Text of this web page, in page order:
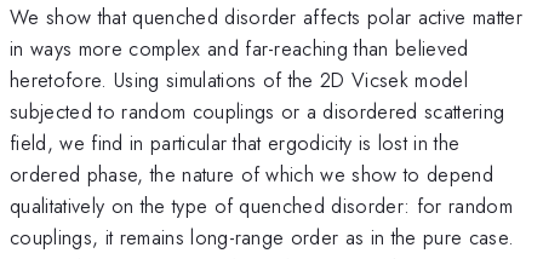
We show that quenched disorder affects polar active matter
in ways more complex and far-reaching than believed
heretofore. Using simulations of the 2D Vicsek model
subjected to random couplings or a disordered scattering
field, we find in particular that ergodicity is lost in the
ordered phase, the nature of which we show to depend
qualitatively on the type of quenched disorder: for random
couplings, it remains long-range order as in the pure case.